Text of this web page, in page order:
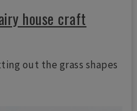
house craft
out the grass shapes